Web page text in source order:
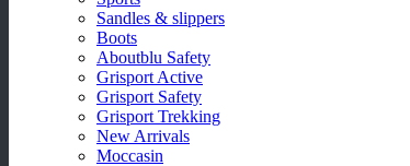
Sandles & slippers
Boots
Aboutblu Safety
Grisport Active
Grisport Safety
Grisport Trekking
New Arrivals
Moccasin